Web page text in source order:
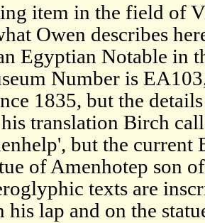
item in the field of
Owen describes
Egyptian Notable in
Number is
1835, but the
translation Birch
but the current
of Amenhotep son
texts are
his lap and on the